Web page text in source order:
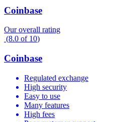
Coinbase
Our overall rating
(8.0 of 10)
Coinbase
Regulated exchange
High security
Easy to use
Many features
High fees